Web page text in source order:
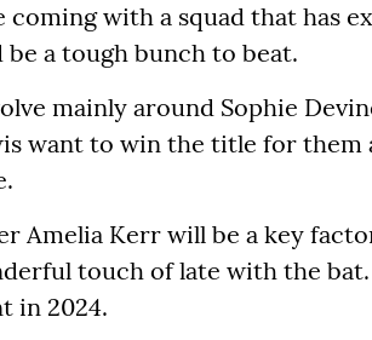
with a squad that has
a tough bunch to beat.
mainly around Sophie
want to win the title for them
Amelia Kerr will be a key
touch of late with the
in 2024.